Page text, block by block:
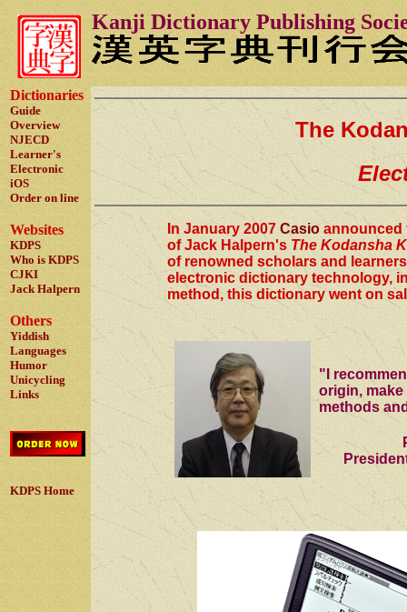
Kanji Dictionary Publishing
Dictionaries
Guide
Overview
NJECD
Learner's
Electronic
iOS
Order on line
Websites
KDPS
Who is KDPS
CJKI
Jack Halpern
Others
Yiddish
Languages
Humor
Unicycling
Links
KDPS Home
The
In January 2007 Casio announced
of Jack Halpern's The Kodansha
of renowned scholars and
electronic dictionary technology,
method, this dictionary went on
"I
origin,
methods